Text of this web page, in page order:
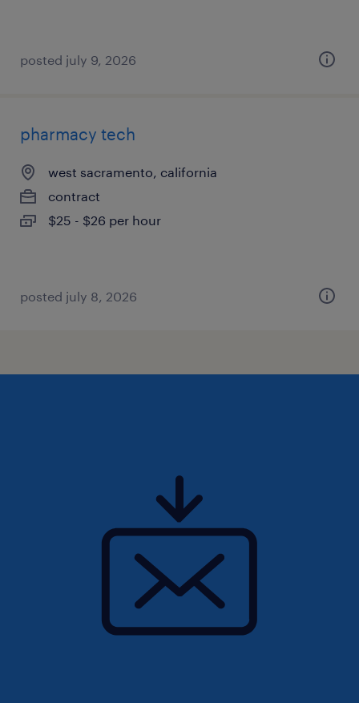
posted july 9, 2026
pharmacy tech
west sacramento, california
contract
$25 - $26 per hour
posted july 8, 2026